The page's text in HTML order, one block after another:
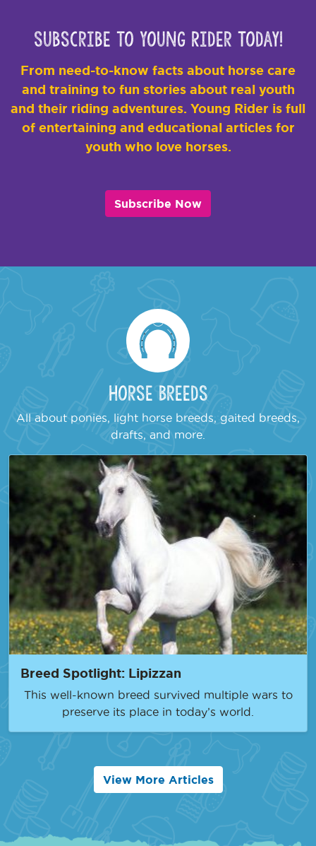
Subscribe to Young Rider Today!
From need-to-know facts about horse care
and training to fun stories about real youth
and their riding adventures. Young Rider is full
of entertaining and educational articles for
youth who love horses.
Subscribe Now
Horse Breeds
All about ponies, light horse breeds, gaited breeds,
drafts, and more.
Breed Spotlight: Lipizzan
This well-known breed survived multiple wars to
preserve its place in today’s world.
View More Articles